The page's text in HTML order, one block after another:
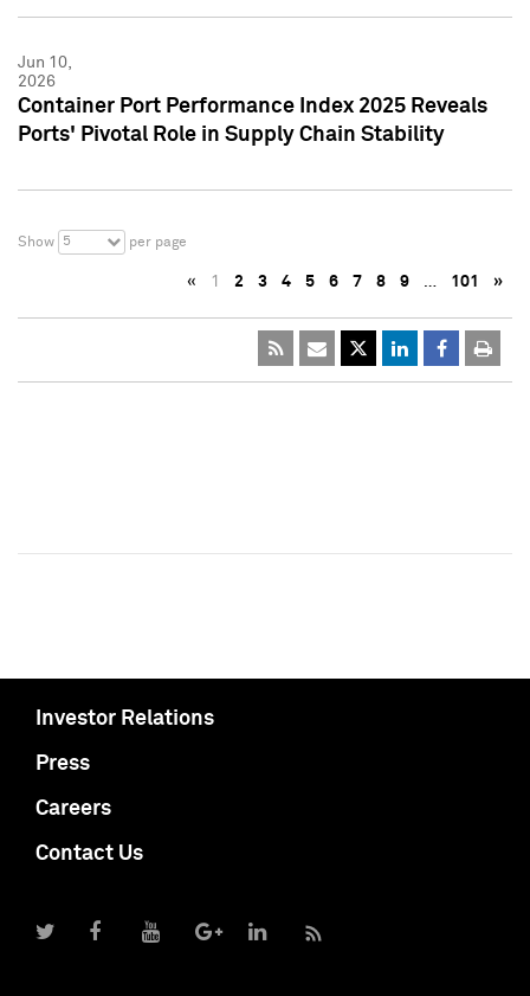
Jun 10,
2026
Container Port Performance Index 2025 Reveals
Ports' Pivotal Role in Supply Chain Stability
Show 5 per page
« 1 2 3 4 5 6 7 8 9 … 101 »
Investor Relations
Press
Careers
Contact Us